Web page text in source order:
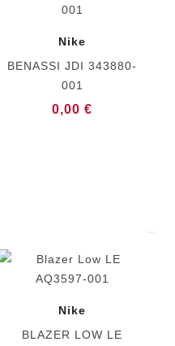
Nike
BENASSI JDI 343880-
001
0,00 €
Nike
BLAZER LOW LE